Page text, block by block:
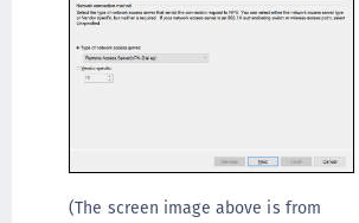
(The screen image above is from